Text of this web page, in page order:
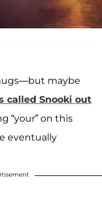
maybe
called Snooki out
“your” on this
eventually